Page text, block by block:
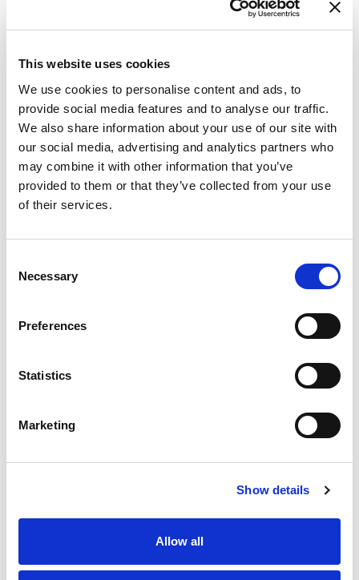
This website uses cookies
We use cookies to personalise content and ads, to
provide social media features and to analyse our traffic.
We also share information about your use of our site with
our social media, advertising and analytics partners who
may combine it with other information that you’ve
provided to them or that they’ve collected from your use
of their services.
Selection
Necessary
Preferences
Statistics
Marketing
Show details
Allow all